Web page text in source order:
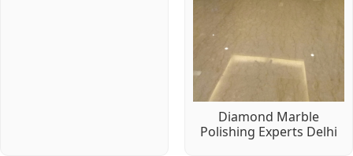
Diamond Marble
Polishing Experts Delhi